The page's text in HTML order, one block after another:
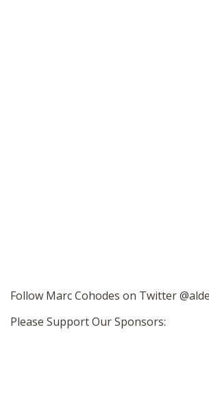
Follow Marc Cohodes on Twitter
Please Support Our Sponsors: